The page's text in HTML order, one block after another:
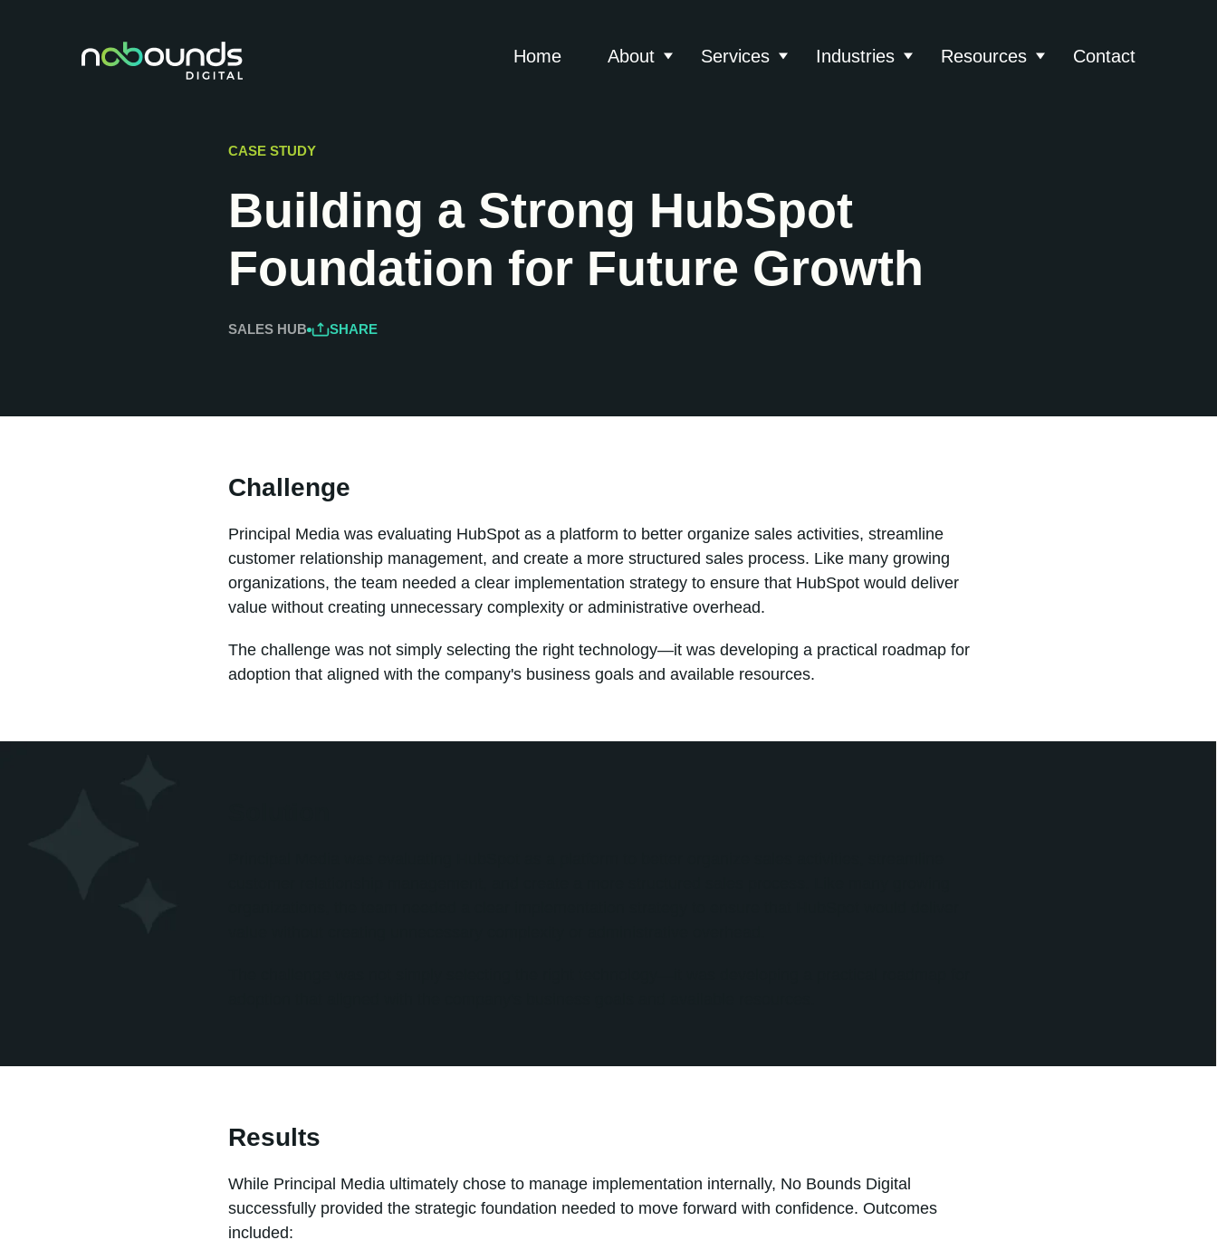
Home About Show submenu for About
Services Show submenu for Services
Industries Show submenu for Industries
Resources Show submenu for
Contact
CASE STUDY
Building a Strong HubSpot
Foundation for Future Growth
SALES HUB SHARE
Challenge
Principal Media was evaluating HubSpot as a platform to better organize sales activities, streamline
customer relationship management, and create a more structured sales process. Like many growing
organizations, the team needed a clear implementation strategy to ensure that HubSpot would deliver
value without creating unnecessary complexity or administrative overhead.
The challenge was not simply selecting the right technology—it was developing a practical roadmap for
adoption that aligned with the company's business goals and available resources.
Results
While Principal Media ultimately chose to manage implementation internally, No Bounds Digital
successfully provided the strategic foundation needed to move forward with confidence. Outcomes
included: